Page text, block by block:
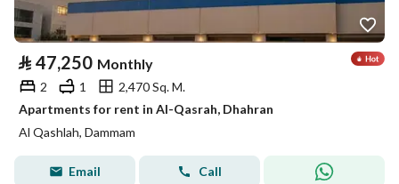
⃁ 47,250 Monthly
2 1
2,470 Sq. M.
Apartments for rent in Al-Qasrah, Dhahran
Al Qashlah, Dammam
Email Call